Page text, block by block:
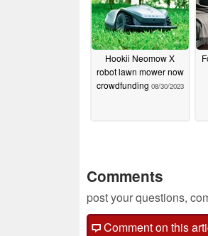
Hookii Neomow X
robot lawn mower now
crowdfunding 08/30/2023
Comments
post your questions,
Comment on this